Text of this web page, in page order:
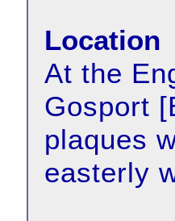
Location
At the
Gosport
plaques
easterly